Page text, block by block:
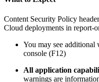
Content Security Policy
Cloud deployments in report-
You may see additional
console (F12)
All application
warnings are